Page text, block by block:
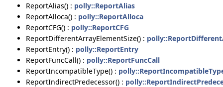
ReportAlias() : polly::ReportAlias
ReportAlloca() : polly::ReportAlloca
ReportCFG() : polly::ReportCFG
ReportDifferentArrayElementSize() :
ReportEntry() : polly::ReportEntry
ReportFuncCall() : polly::ReportFuncCall
ReportIncompatibleType() :
ReportIndirectPredecessor() :